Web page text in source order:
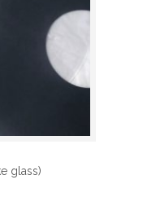
glass)